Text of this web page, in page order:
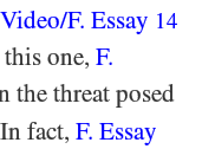
Video/​F. Essay 14
one, F.
the threat posed
fact, F. Essay